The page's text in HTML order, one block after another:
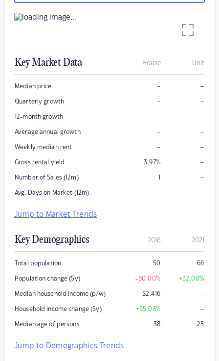
Key Market Data House Unit
Median price – –
Quarterly growth – –
12-month growth – –
Average annual growth – –
Weekly median rent – –
Gross rental yield 3.97% –
Number of Sales (12m) 1 –
Avg. Days on Market (12m) – –
Jump to Market Trends
Key Demographics 2016 2021
Total population 50 66
Population change (5y) -80.00% +32.00%
Median household income (p/w) $2,416 –
Household income change (5y) +65.03% –
Median age of persons 38 25
Jump to Demographics Trends